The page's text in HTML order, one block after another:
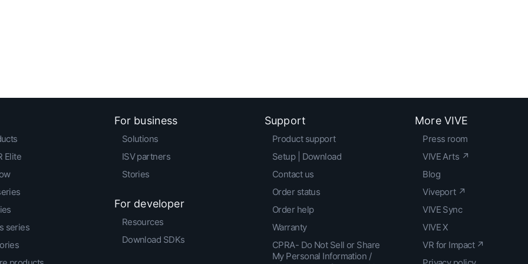
Elite
series
For business
Solutions
ISV partners
Stories
For developer
Resources
Download SDKs
Support
Product support
Setup | Download
Contact us
Order status
Order help
Warranty
CPRA- Do Not Sell or Share
My Personal Information /
More VIVE
Press room
VIVE Arts ↗
Blog
Viveport ↗
VIVE Sync
VIVE X
VR for Impact ↗